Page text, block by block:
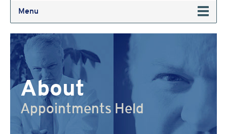
Menu
About
Appointments Held